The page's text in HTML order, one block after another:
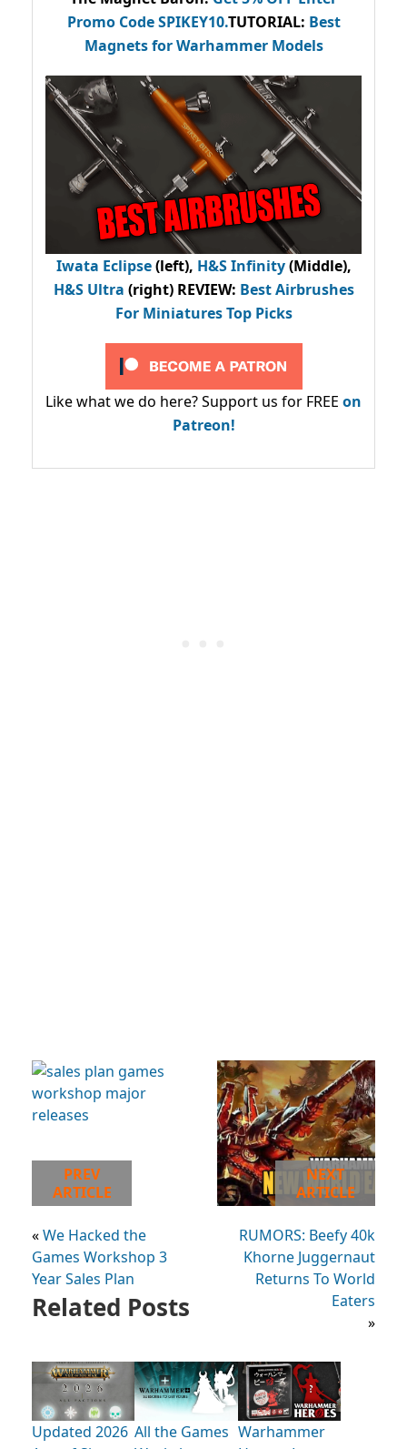
Promo CodeSPIKEY10.TUTORIAL: Best
Magnets for Warhammer Models
Iwata Eclipse(left), H&S Infinity(Middle),
H&S Ultra (right) REVIEW: Best Airbrushes
For Miniatures Top Picks
Like what we do here? Support us for FREE on
Patreon!
PREV
ARTICLE
«We Hacked the
Games Workshop 3
Year Sales Plan
NEXT
ARTICLE
RUMORS: Beefy 40k
Khorne Juggernaut
Returns To World
Eaters
»
Related Posts
Updated 2026 All the Games Warhammer